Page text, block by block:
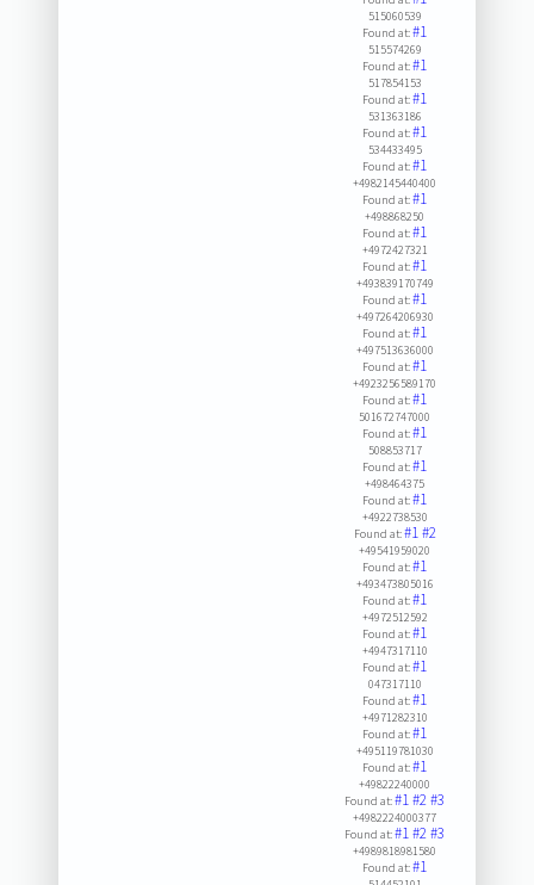
515060539
Found at:#1
515574269
Found at:#1
517854153
Found at:#1
531363186
Found at:#1
534433495
Found at:#1
+4982145440400
Found at:#1
+498868250
Found at:#1
+4972427321
Found at:#1
+493839170749
Found at:#1
+497264206930
Found at:#1
+497513636000
Found at:#1
+4923256589170
Found at:#1
501672747000
Found at:#1
508853717
Found at:#1
+498464375
Found at:#1
+4922738530
Found at:#1#2
+49541959020
Found at:#1
+493473805016
Found at:#1
+4972512592
Found at:#1
+4947317110
Found at:#1
047317110
Found at:#1
+4971282310
Found at:#1
+495119781030
Found at:#1
+49822240000
Found at:#1#2#3
+4982224000377
Found at:#1#2#3
+4989818981580
Found at:#1